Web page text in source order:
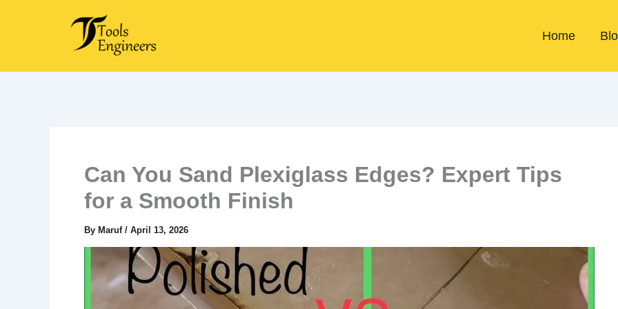
Home
Can You Sand Plexiglass Edges? Expert Tips
for a Smooth Finish
By Maruf / April 13, 2026